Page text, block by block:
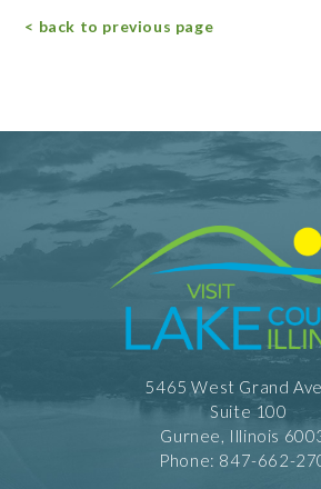
< back to previous page
5465 West Grand
Suite 100
Gurnee, Illinois
Phone: 847-662-